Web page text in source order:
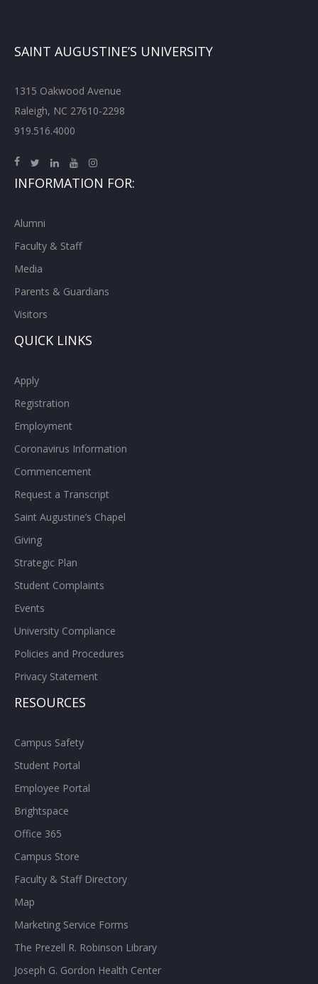
SAINT AUGUSTINE’S UNIVERSITY
1315 Oakwood Avenue
Raleigh, NC 27610-2298
919.516.4000
INFORMATION FOR:
Alumni
Faculty & Staff
Media
Parents & Guardians
Visitors
QUICK LINKS
Apply
Registration
Employment
Coronavirus Information
Commencement
Request a Transcript
Saint Augustine’s Chapel
Giving
Strategic Plan
Student Complaints
Events
University Compliance
Policies and Procedures
Privacy Statement
RESOURCES
Campus Safety
Student Portal
Employee Portal
Brightspace
Office 365
Campus Store
Faculty & Staff Directory
Map
Marketing Service Forms
The Prezell R. Robinson Library
Joseph G. Gordon Health Center